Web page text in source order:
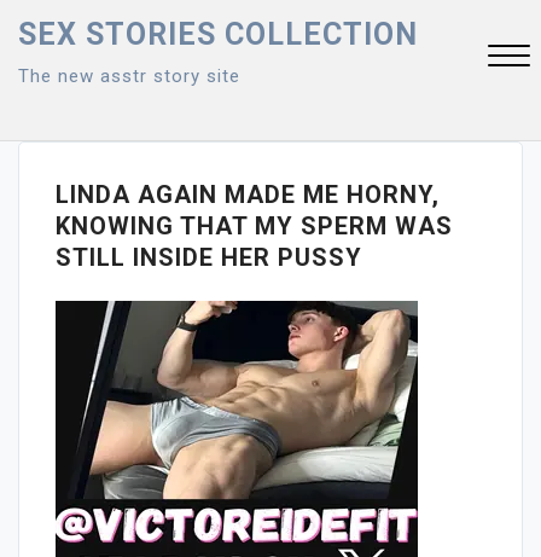
content
SEX STORIES COLLECTION
The new asstr story site
Close
MenuLINDA AGAIN MADE ME HORNY,
KNOWING THAT MY SPERM WAS
STILL INSIDE HER PUSSY